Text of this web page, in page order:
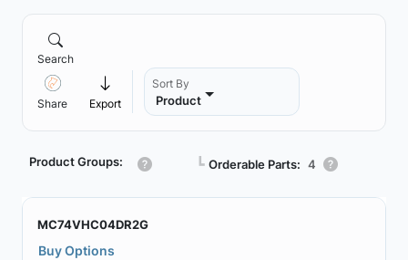
Search
Share Export
Sort By
Product
Product Groups: ┗ Orderable Parts: 4
MC74VHC04DR2G
Buy Options